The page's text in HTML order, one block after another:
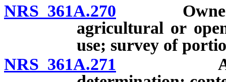
NRS 361A.270 Owner to
agricultural or
use; survey of
NRS 361A.271